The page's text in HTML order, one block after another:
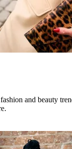
and beauty